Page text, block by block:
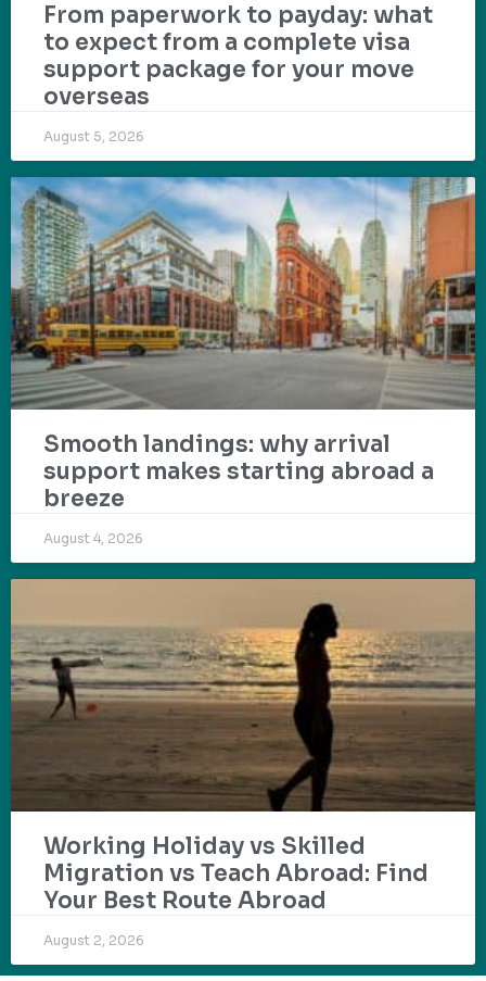
From paperwork to payday: what
to expect from a complete visa
support package for your move
overseas
August 5, 2026
Smooth landings: why arrival
support makes starting abroad a
breeze
August 4, 2026
Working Holiday vs Skilled
Migration vs Teach Abroad: Find
Your Best Route Abroad
August 2, 2026